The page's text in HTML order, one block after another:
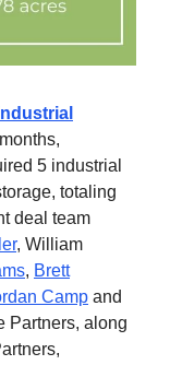
5 industrial
totaling
deal team
, William
, Brett
Camp and
Partners, along